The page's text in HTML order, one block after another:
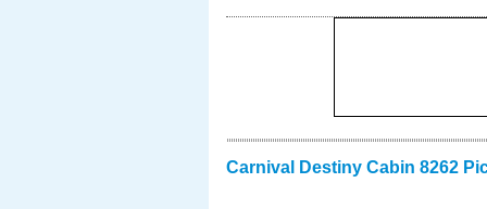
Carnival Destiny Cabin 8262